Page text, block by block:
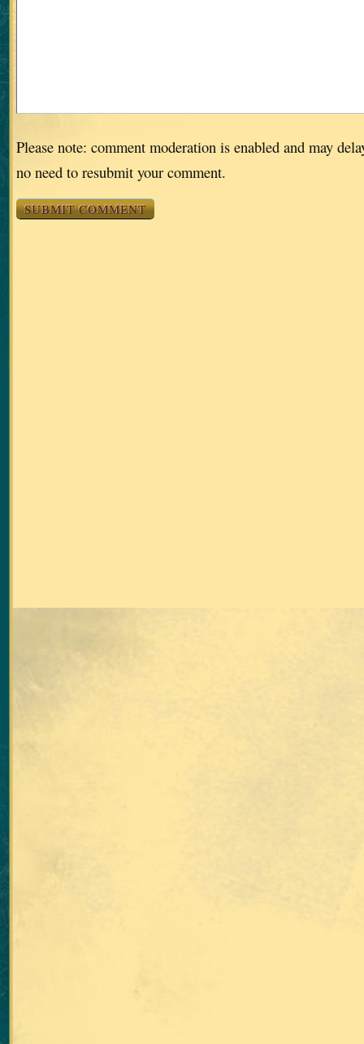
Please note: comment moderation is enabled and may
no need to resubmit your comment.